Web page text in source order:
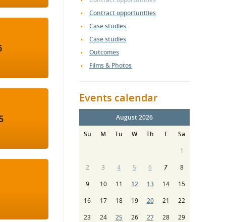
Contract opportunities
Case studies
Case studies
Outcomes
Films & Photos
Events calendar
August 2026
Su
M Tu W Th F
Sa
1
2
3 4 5 6 7
8
9
10 11 12 13 14
15
16
17 18 19 20 21
22
23
24 25 26 27 28
29